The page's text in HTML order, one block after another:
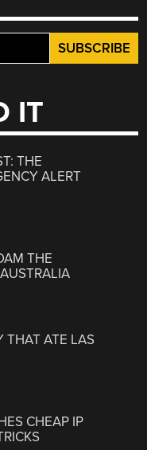
IT
THE
ALERT
THE
THAT ATE LAS
CHEAP IP